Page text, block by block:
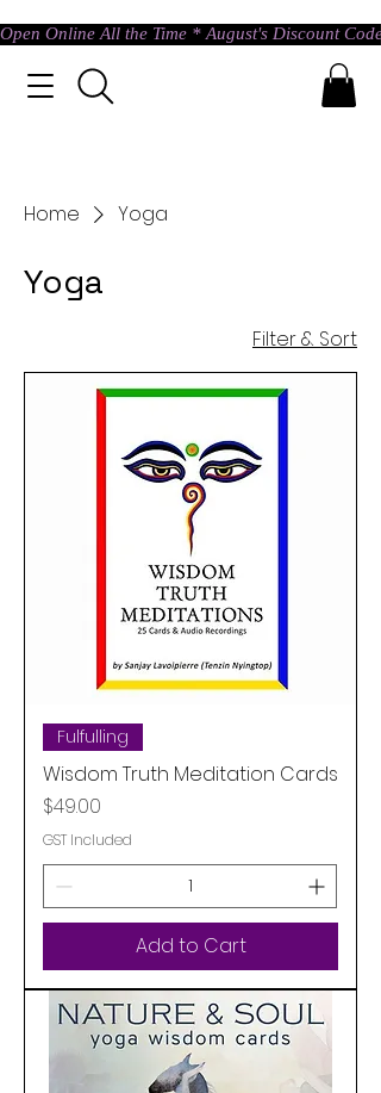
Open Online All the Time * August's Discount
Home Yoga
Yoga
Filter & Sort
Fulfulling
Wisdom Truth Meditation Cards
Price
$49.00
GST Included
Add to Cart